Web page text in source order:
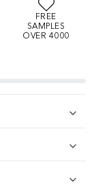
FREE
SAMPLES
OVER 4000